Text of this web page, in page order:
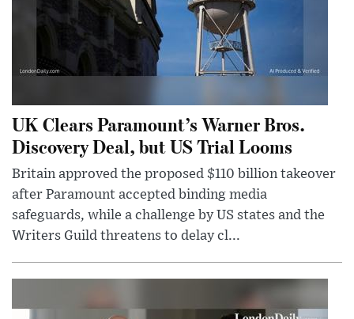
UK Clears Paramount’s Warner Bros.
Discovery Deal, but US Trial Looms
Britain approved the proposed $110 billion takeover
after Paramount accepted binding media
safeguards, while a challenge by US states and the
Writers Guild threatens to delay cl...